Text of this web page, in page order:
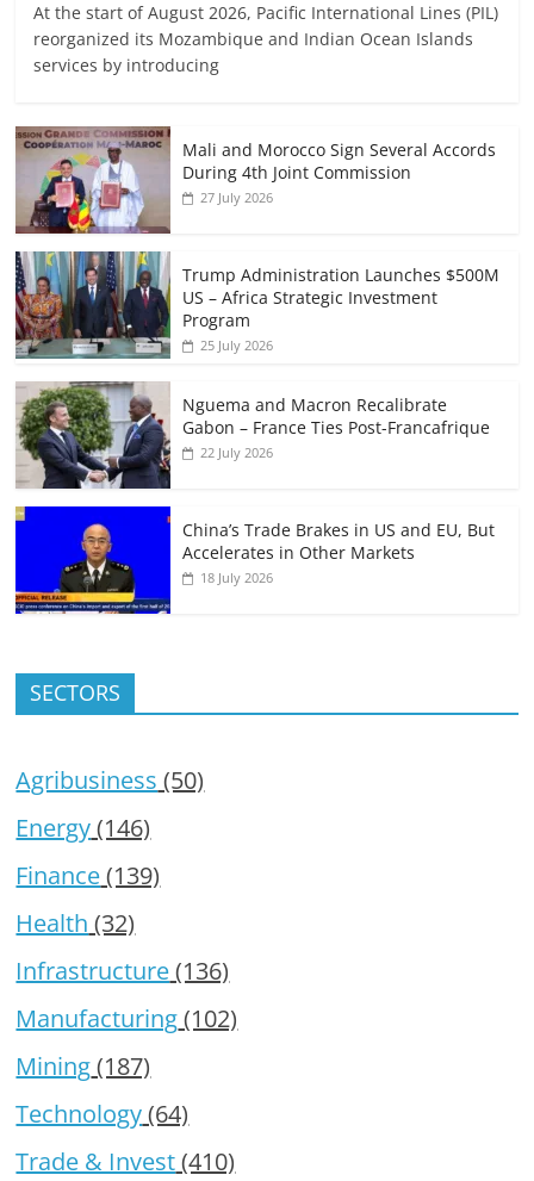
At the start of August 2026, Pacific International Lines (PIL)
reorganized its Mozambique and Indian Ocean Islands
services by introducing
Mali and Morocco Sign Several Accords
During 4th Joint Commission
27 July 2026
Trump Administration Launches $500M
US – Africa Strategic Investment
Program
25 July 2026
Nguema and Macron Recalibrate
Gabon – France Ties Post-Francafrique
22 July 2026
China’s Trade Brakes in US and EU, But
Accelerates in Other Markets
18 July 2026
SECTORS
Agribusiness (50)
Energy(146)
Finance(139)
Health (32)
Infrastructure(136)
Manufacturing(102)
Mining(187)
Technology(64)
Trade & Invest(410)